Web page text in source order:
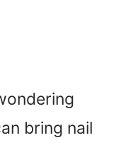
bring nail